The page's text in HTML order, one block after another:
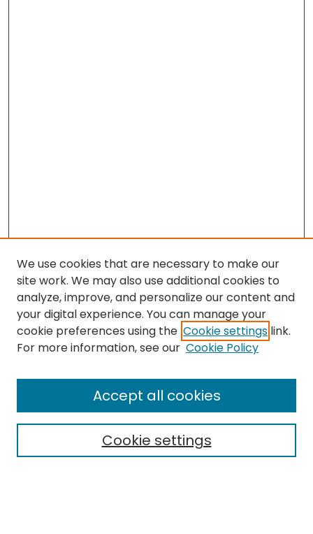
Search
Select context to search:
We use cookies that are necessary to make our
site work. We may also use additional cookies to
analyze, improve, and personalize our content and
your digital experience. You can manage your
cookie preferences using the Cookie settings link.
For more information, see our Cookie Policy
Cookie settings
Accept all cookies